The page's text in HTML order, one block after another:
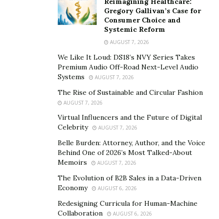
for instance, faster trades lead to tighter bid-ask
spreads, ultimately saving retail investors, such as
those managing 401(k)s, real money. According to the
automation have helped reduce retail trading costs by
as much as 50% over the past decade, while the
Federation of Exchangesstates that more retail
participation improves market liquidity and depth. His
work directly supports this, making markets more
accessible and fair.
The impact is staggering, on the commercial level,
where Ashutosh’s networks have helped trading firms
India, where high-speed connectivity is a game-
IMF data, are hubs for cryptocurrency and traditional
Gregory Gallivan’s Case for
Consumer Choice and
Systemic Reform
AUGUST 7, 2026
We Like It Loud: DS18’s NVY Series Takes
Premium Audio Off-Road Next-Level Audio
Systems
AUGUST 7, 2026
The Rise of Sustainable and Circular Fashion
AUGUST 7, 2026
Virtual Influencers and the Future of Digital
Celebrity
AUGUST 7, 2026
Belle Burden: Attorney, Author, and the Voice
Behind One of 2026’s Most Talked-About
Memoirs
AUGUST 7, 2026
The Evolution of B2B Sales in a Data-Driven
Economy
AUGUST 6, 2026
Redesigning Curricula for Human-Machine
Collaboration
AUGUST 6, 2026